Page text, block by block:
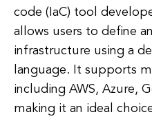
code (IaC) tool
allows users to define
infrastructure using a
language. It supports
including AWS, Azure,
making it an ideal